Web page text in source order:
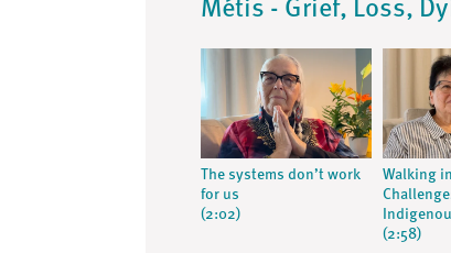
Métis - Grief, Loss,
The systems don’t work
for us
(2:02)
Walking
(2:58)